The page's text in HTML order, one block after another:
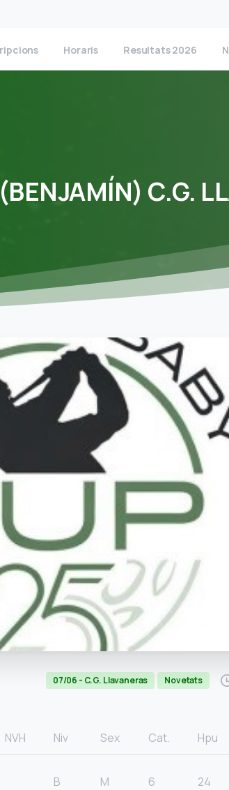
Horaris Resultats 2026
(BENJAMÍN) C.G.
07/06 - C.G. Llavaneras Novetats
NVH Niv Sex Cat. Hpu
B M 6 24